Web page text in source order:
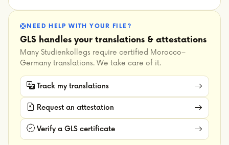
NEED HELP WITH YOUR FILE?
GLS handles your translations & attestations
Many Studienkollegs require certified Morocco–
Germany translations. We take care of it.
Track my translations
Request an attestation
Verify a GLS certificate